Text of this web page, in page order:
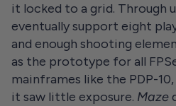
it locked to a grid. Through
eventually support eight
and enough shooting
as the prototype for all
mainframes like the PDP-
it saw little exposure. Maze